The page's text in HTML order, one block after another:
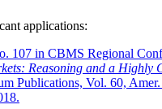
applications:
107 in CBMS Regional
Reasoning and a Highly
Publications, Vol. 60,